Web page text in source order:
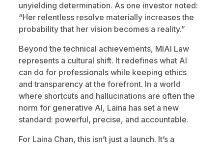
unyielding determination. As one investor noted:
“Her relentless resolve materially increases the
probability that her vision becomes a reality.”
Beyond the technical achievements, MIAI Law
represents a cultural shift. It redefines what AI
can do for professionals while keeping ethics
and transparency at the forefront. In a world
where shortcuts and hallucinations are often the
norm for generative AI, Laina has set a new
standard: powerful, precise, and accountable.
For Laina Chan, this isn’t just a launch. It’s a